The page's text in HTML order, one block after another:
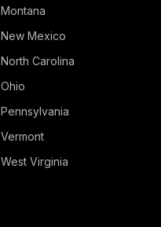
Montana
New Mexico
North Carolina
Ohio
Pennsylvania
Vermont
West Virginia